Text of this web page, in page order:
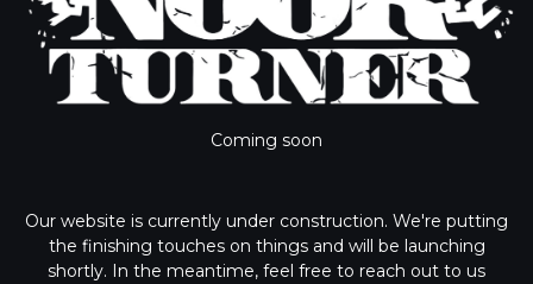
Coming soon
Our website is currently under construction. We're putting
the finishing touches on things and will be launching
shortly. In the meantime, feel free to reach out to us